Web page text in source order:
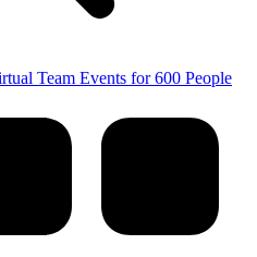
Team Events for 600 People